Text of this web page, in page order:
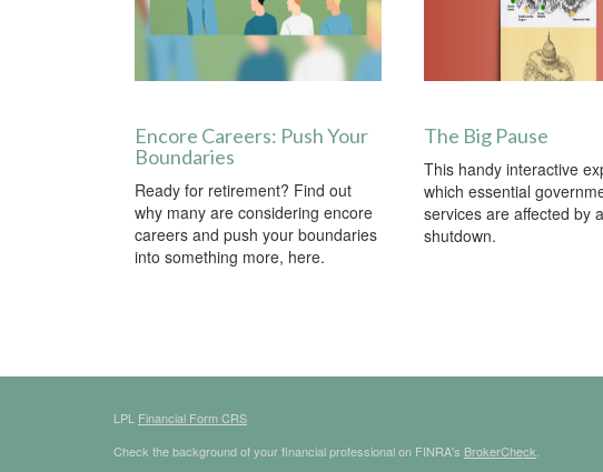
Encore Careers: Push Your
Boundaries
Ready for retirement? Find out
why many are considering encore
careers and push your boundaries
into something more, here.
The Big Pause
This handy interactive
which essential
services are affected by a
shutdown.
LPL Financial Form CRS
Check the background of your financial professional on FINRA's BrokerCheck